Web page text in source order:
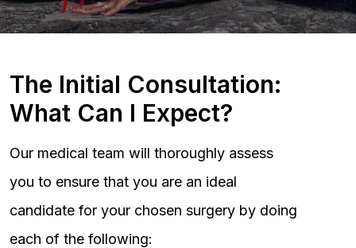
The Initial Consultation:
What Can I Expect?
Our medical team will thoroughly assess
you to ensure that you are an ideal
candidate for your chosen surgery by doing
each of the following: